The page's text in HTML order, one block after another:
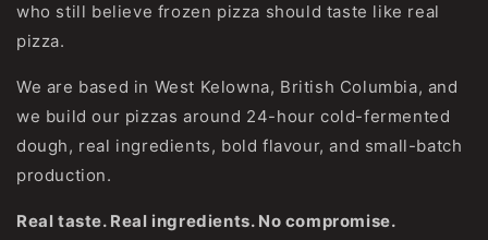
who still believe frozen pizza should taste like real
pizza.
We are based in West Kelowna, British Columbia, and
we build our pizzas around 24-hour cold-fermented
dough, real ingredients, bold flavour, and small-batch
production.
Real taste. Real ingredients. No compromise.